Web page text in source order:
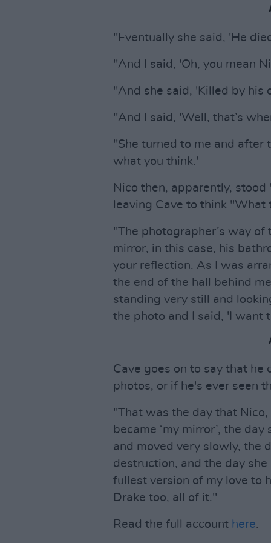
"Eventually she said, 'He
"And I said, 'Oh, you mean
"And she said, 'Killed by his
"And I said, 'Well, that’s
"She turned to me and after
what you think.'
Nico then, apparently,
leaving Cave to think "What
"The photographer’s way
mirror, in this case, his
your reflection. As I was
the end of the hall behind
standing very still and
the photo and I said, 'I want
Cave goes on to say that
photos, or if he's ever seen
"That was the day that Nico,
became ‘my mirror’, the
and moved very slowly, the
destruction, and the day
fullest version of my love to
Drake too, all of it."
Read the full account here.